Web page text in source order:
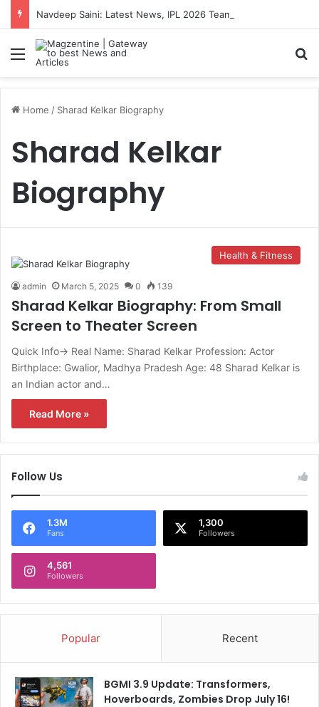
Menu
Home / Sharad Kelkar Biography
Sharad Kelkar
Biography
Health & Fitness
admin March 5, 2025 0 139
Sharad Kelkar Biography: From Small
Screen to Theater Screen
Quick Info→ Real Name: Sharad Kelkar Profession: Actor
Birthplace: Gwalior, Madhya Pradesh Age: 48 Sharad Kelkar is
an Indian actor and…
Read More »
Follow Us
1.3M
Fans
1,300
Followers
4,561
Followers
Popular Recent
BGMI 3.9 Update: Transformers,
Hoverboards, Zombies Drop July 16!